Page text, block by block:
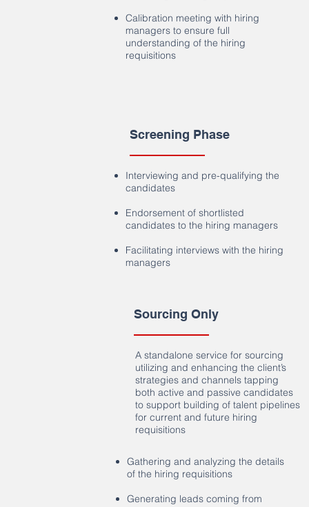
Calibration meeting with hiring
managers to ensure full
understanding of the hiring
requisitions
Screening Phase
Interviewing and pre-qualifying the
candidates
Endorsement of shortlisted
candidates to the hiring managers
Facilitating interviews with the hiring
managers
Sourcing Only
A standalone service for sourcing
utilizing and enhancing the client’s
strategies and channels tapping
both active and passive candidates
to support building of talent pipelines
for current and future hiring
requisitions
Gathering and analyzing the details
of the hiring requisitions
Generating leads coming from